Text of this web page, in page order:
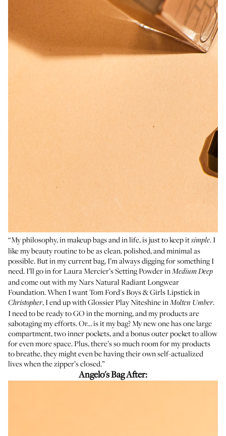
“My philosophy, in makeup bags and in life, is just to keep itsimple. I
like my beauty routine to be as clean, polished, and minimal as
possible. But in my current bag, I’m always digging for something I
need. I’ll go in forLaura Mercier’s Setting Powder inMedium Deep
and come out with myNars Natural Radiant Longwear
Foundation. When I wantTom Ford's Boys & Girls Lipstickin
Christopher, I end up with Glossier PlayNiteshine inMolten Umber.
I need to be ready to GO in the morning, and my products are
sabotaging my efforts. Or… is it my bag? My new one has one large
compartment, two inner pockets, and a bonus outer pocket to allow
for even more space. Plus, there’s so much room for my products
to breathe, they might even be having their own self-actualized
lives when the zipper’s closed.”
Angelo's Bag After: